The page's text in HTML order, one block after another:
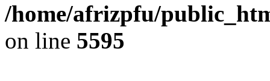
/home/afrizpfu/
on line 5595